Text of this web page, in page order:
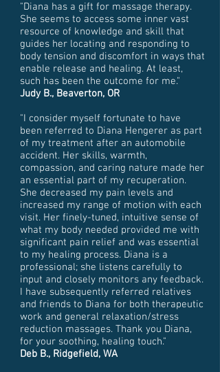
"Diana has a gift for massage therapy.
She seems to access some inner vast
resource of knowledge and skill that
guides her locating and responding to
body tension and discomfort in ways that
enable release and healing. At least,
such has been the outcome for me."
Judy B., Beaverton, OR
"I consider myself fortunate to have
been referred to Diana Hengerer as part
of my treatment after an automobile
accident. Her skills, warmth,
compassion, and caring nature made her
an essential part of my recuperation.
She decreased my pain levels and
increased my range of motion with each
visit. Her finely-tuned, intuitive sense of
what my body needed provided me with
significant pain relief and was essential
to my healing process. Diana is a
professional; she listens carefully to
input and closely monitors any feedback.
I have subsequently referred relatives
and friends to Diana for both therapeutic
work and general relaxation/stress
reduction massages. Thank you Diana,
for your soothing, healing touch."
Deb B., Ridgefield, WA